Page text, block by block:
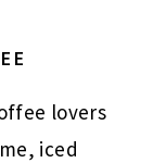
lovers
iced